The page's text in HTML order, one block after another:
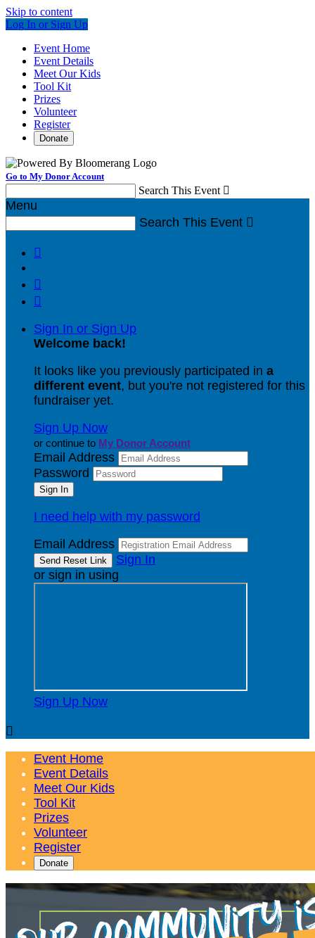
Skip to content
Log In or Sign Up
Event Home
Event Details
Meet Our Kids
Tool Kit
Prizes
Volunteer
Register
Donate
Go to My Donor Account
Search This Event 
Menu
Search This Event 



Sign In or Sign Up
Welcome back!
It looks like you previously participated in a
different event, but you're not registered for this
fundraiser yet.
Sign Up Now
or continue to My Donor Account
Email Address
Password
I need help with my password
Email Address
Sign In
or sign in using
Sign Up Now

Event Home
Event Details
Meet Our Kids
Tool Kit
Prizes
Volunteer
Register
Donate